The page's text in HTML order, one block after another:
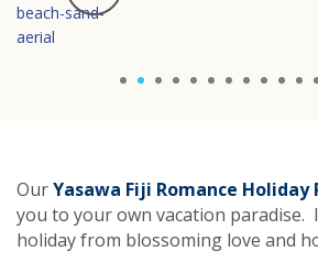
1 2 3 4 5 6 7 8 9 10
OurYasawa Fiji Romance Holiday
you to your own vacation paradise.
holiday from blossoming love and